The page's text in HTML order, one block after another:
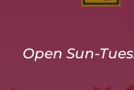
Open Sun-